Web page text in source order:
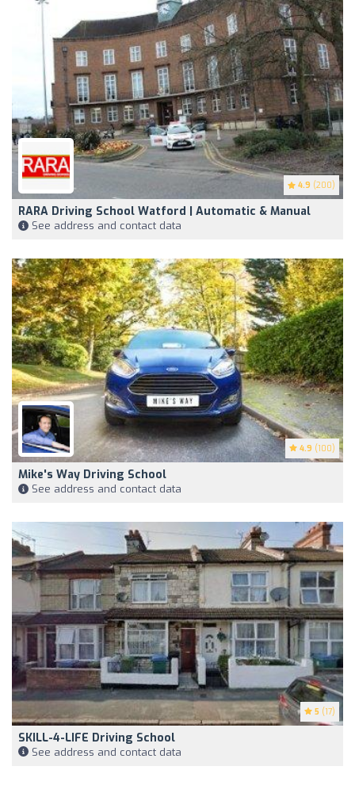
4.9 (200)
RARA Driving School Watford | Automatic & Manual
See address and contact data
4.9 (100)
Mike's Way Driving School
See address and contact data
5 (17)
SKILL-4-LIFE Driving School
See address and contact data